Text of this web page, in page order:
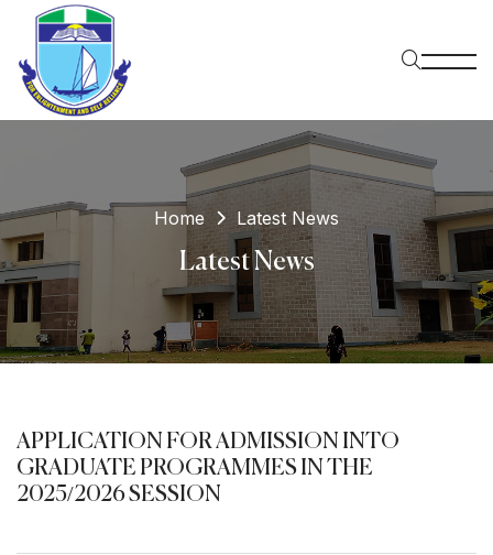
Home Latest News
Latest News
APPLICATION FOR ADMISSION INTO
GRADUATE PROGRAMMES IN THE
2025/2026 SESSION